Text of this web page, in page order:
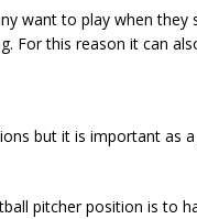
want to play when
For this reason it can
but it is important as
pitcher position is to